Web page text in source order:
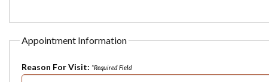
Appointment Information
Reason For Visit: *Required Field